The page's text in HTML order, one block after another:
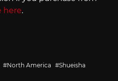
here.
North America
Shueisha